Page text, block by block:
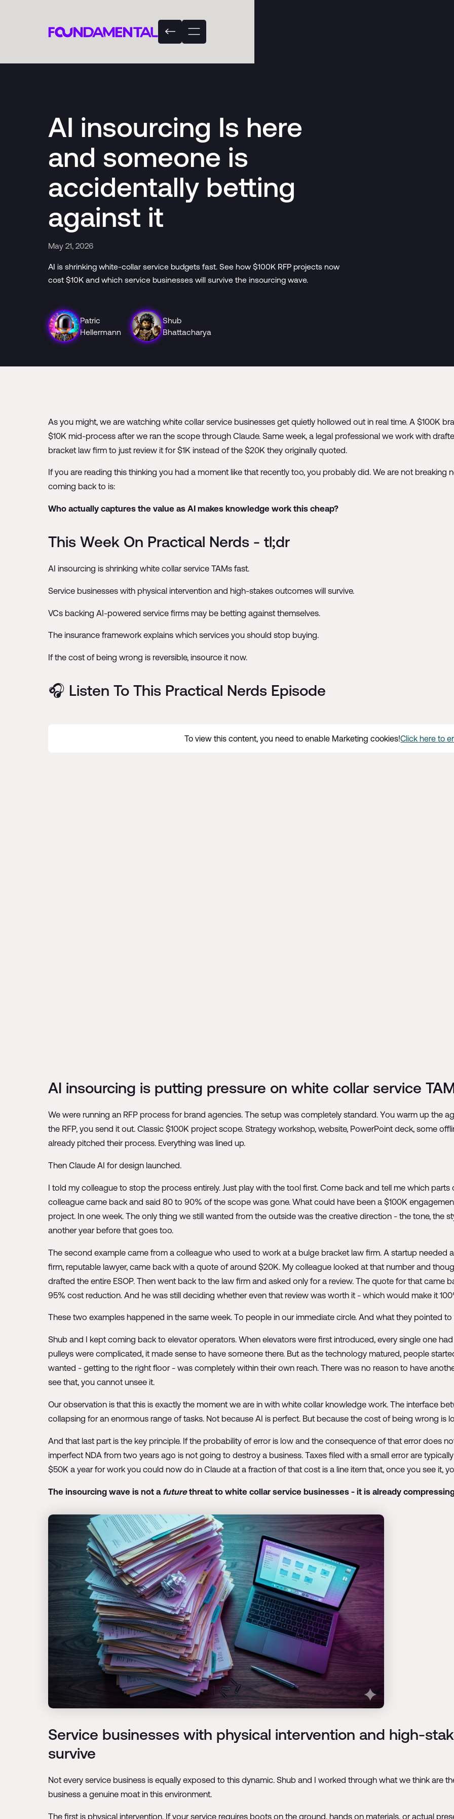
AI insourcing Is here
and someone is
accidentally betting
against it
May 21, 2026
AI is shrinking white-collar service budgets fast. See how $100K RFP projects now
cost $10K and which service businesses will survive the insourcing wave.
Patric
Hellermann
Shub
Bhattacharya
As you might, we are watching white collar service businesses get quietly hollowed out in real time. A $100K
$10K mid-process after we ran the scope through Claude. Same week, a legal professional we work with
bracket law firm to just review it for $1K instead of the $20K they originally quoted.
If you are reading this thinking you had a moment like that recently too, you probably did. We are not breaking
coming back to is:
Who actually captures the value as AI makes knowledge work this cheap?
This Week On Practical Nerds - tl;dr
AI insourcing is shrinking white collar service TAMs fast.
Service businesses with physical intervention and high-stakes outcomes will survive.
VCs backing AI-powered service firms may be betting against themselves.
The insurance framework explains which services you should stop buying.
If the cost of being wrong is reversible, insource it now.
🎧 Listen To This Practical Nerds Episode
To view this content, you need to enable Marketing cookies!Click here to
AI insourcing is putting pressure on white collar service
We were running an RFP process for brand agencies. The setup was completely standard. You warm up the
the RFP, you send it out. Classic $100K project scope. Strategy workshop, website, PowerPoint deck, some
already pitched their process. Everything was lined up.
Then Claude AI for design launched.
I told my colleague to stop the process entirely. Just play with the tool first. Come back and tell me which parts
colleague came back and said 80 to 90% of the scope was gone. What could have been a $100K
project. In one week. The only thing we still wanted from the outside was the creative direction - the tone, the
another year before that goes too.
The second example came from a colleague who used to work at a bulge bracket law firm. A startup needed
firm, reputable lawyer, came back with a quote of around $20K. My colleague looked at that number and
drafted the entire ESOP. Then went back to the law firm and asked only for a review. The quote for that came
95% cost reduction. And he was still deciding whether even that review was worth it - which would make it
These two examples happened in the same week. To people in our immediate circle. And what they pointed
Shub and I kept coming back to elevator operators. When elevators were first introduced, every single one
pulleys were complicated, it made sense to have someone there. But as the technology matured, people
wanted - getting to the right floor - was completely within their own reach. There was no reason to have
see that, you cannot unsee it.
Our observation is that this is exactly the moment we are in with white collar knowledge work. The interface
collapsing for an enormous range of tasks. Not because AI is perfect. But because the cost of being wrong is
And that last part is the key principle. If the probability of error is low and the consequence of that error does
imperfect NDA from two years ago is not going to destroy a business. Taxes filed with a small error are
$50K a year for work you could now do in Claude at a fraction of that cost is a line item that, once you see it,
The insourcing wave is not a futurethreat to white collar service businesses - it is already
Service businesses with physical intervention and high-
survive
Not every service business is equally exposed to this dynamic. Shub and I worked through what we think are
business a genuine moat in this environment.
The first is physical intervention. If your service requires boots on the ground, hands on materials, or actual